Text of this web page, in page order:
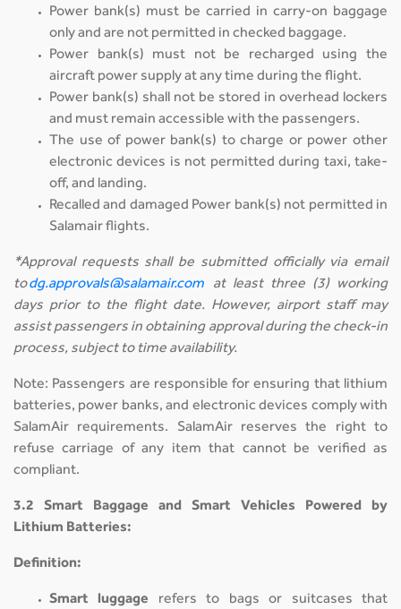
Power bank(s) must be carried in carry-on baggage
only and are not permitted in checked baggage.
Power bank(s) must not be recharged using the
aircraft power supply at any time during the flight.
Power bank(s) shall not be stored in overhead lockers
and must remain accessible with the passengers.
The use of power bank(s) to charge or power other
electronic devices is not permitted during taxi, take-
off, and landing.
Recalled and damaged Power bank(s) not permitted in
Salamair flights.
*Approval requests shall be submitted officially via email
todg.approvals@salamair.com at least three (3) working
days prior to the flight date. However, airport staff may
assist passengers in obtaining approval during the check-in
process, subject to time availability.
Note: Passengers are responsible for ensuring that lithium
batteries, power banks, and electronic devices comply with
SalamAir requirements. SalamAir reserves the right to
refuse carriage of any item that cannot be verified as
compliant.
3.2 Smart Baggage and Smart Vehicles Powered by
Lithium Batteries:
Definition:
Smart luggage refers to bags or suitcases that